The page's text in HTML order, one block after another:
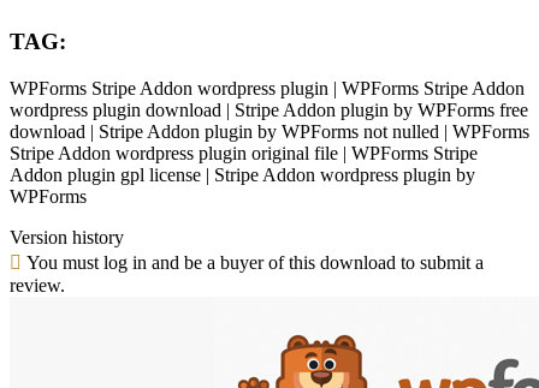
TAG:
WPForms Stripe Addon wordpress plugin | WPForms Stripe Addon
wordpress plugin download | Stripe Addon plugin by WPForms free
download | Stripe Addon plugin by WPForms not nulled | WPForms
Stripe Addon wordpress plugin original file | WPForms Stripe
Addon plugin gpl license | Stripe Addon wordpress plugin by
WPForms
Version history
You must log in and be a buyer of this download to submit a
review.